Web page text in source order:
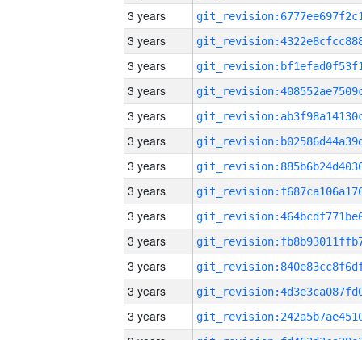
3 years
3 years
3 years
3 years
3 years
3 years
3 years
3 years
3 years
3 years
3 years
3 years
3 years